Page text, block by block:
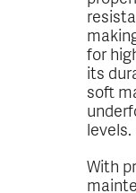
for
its
soft
levels.
With